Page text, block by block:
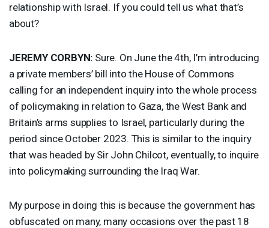
relationship with Israel. If you could tell us what that’s
about?
JEREMY CORBYN: Sure. On June the 4th, I’m introducing
a private members’ bill into the House of Commons
calling for an independent inquiry into the whole process
of policymaking in relation to Gaza, the West Bank and
Britain’s arms supplies to Israel, particularly during the
period since October 2023. This is similar to the inquiry
that was headed by Sir John Chilcot, eventually, to inquire
into policymaking surrounding the Iraq War.
My purpose in doing this is because the government has
obfuscated on many, many occasions over the past 18